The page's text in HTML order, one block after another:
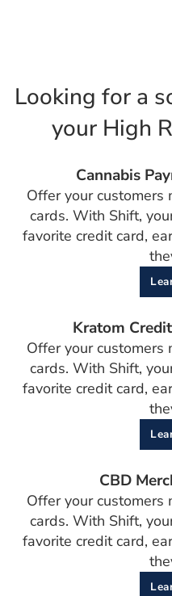
Looking for a
your High
Cannabis
Offer your customers
cards. With Shift,
favorite credit card,
Kratom
Offer your customers
cards. With Shift,
favorite credit card,
CBD
Offer your customers
cards. With Shift,
favorite credit card,